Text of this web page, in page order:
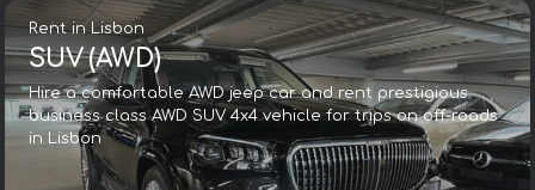
Rent in Lisbon
SUV (AWD)
Hire a comfortable AWD jeep car and rent prestigious
business class AWD SUV 4x4 vehicle for trips on off-roads
in Lisbon